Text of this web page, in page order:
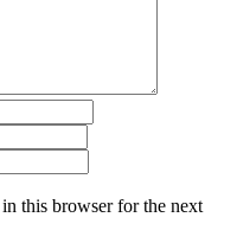
this browser for the next